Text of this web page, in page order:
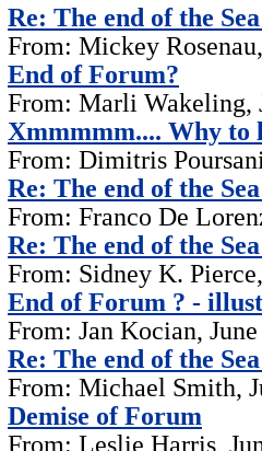
Re: The end of the
From: Mickey
End of Forum?
From: Marli Wakeling,
Xmmmmm.... Why to
From: Dimitris
Re: The end of the
From: Franco De
Re: The end of the
From: Sidney K.
End of Forum ? -
From: Jan Kocian,
Re: The end of the
From: Michael Smith,
Demise of Forum
From: Leslie Harris,